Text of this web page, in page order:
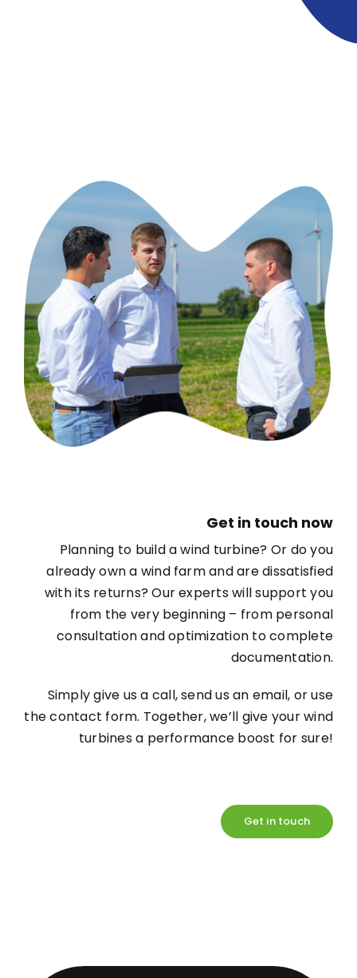
Get in touch now
Planning to build a wind turbine? Or do you
already own a wind farm and are dissatisfied
with its returns? Our experts will support you
from the very beginning – from personal
consultation and optimization to complete
documentation.
Simply give us a call, send us an email, or use
the contact form. Together, we’ll give your wind
turbines a performance boost for sure!
Get in touch